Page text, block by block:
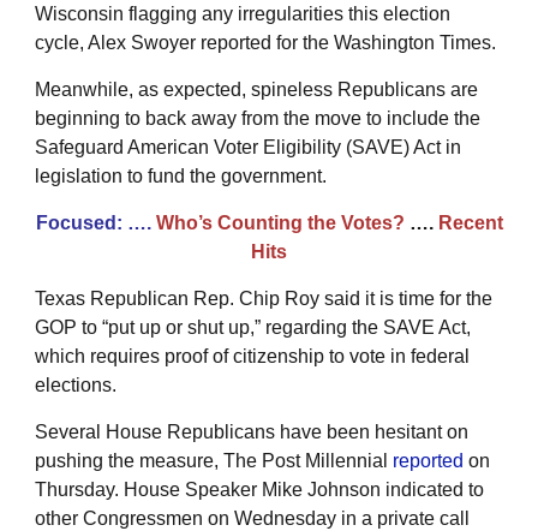
Wisconsin flagging any irregularities this election
cycle, Alex Swoyer reported for the Washington Times.
Meanwhile, as expected, spineless Republicans are
beginning to back away from the move to include the
Safeguard American Voter Eligibility (SAVE) Act in
legislation to fund the government.
Focused: …. Who’s Counting the Votes? …. Recent
Hits
Texas Republican Rep. Chip Roy said it is time for the
GOP to “put up or shut up,” regarding the SAVE Act,
which requires proof of citizenship to vote in federal
elections.
Several House Republicans have been hesitant on
pushing the measure, The Post Millennial reported on
Thursday. House Speaker Mike Johnson indicated to
other Congressmen on Wednesday in a private call